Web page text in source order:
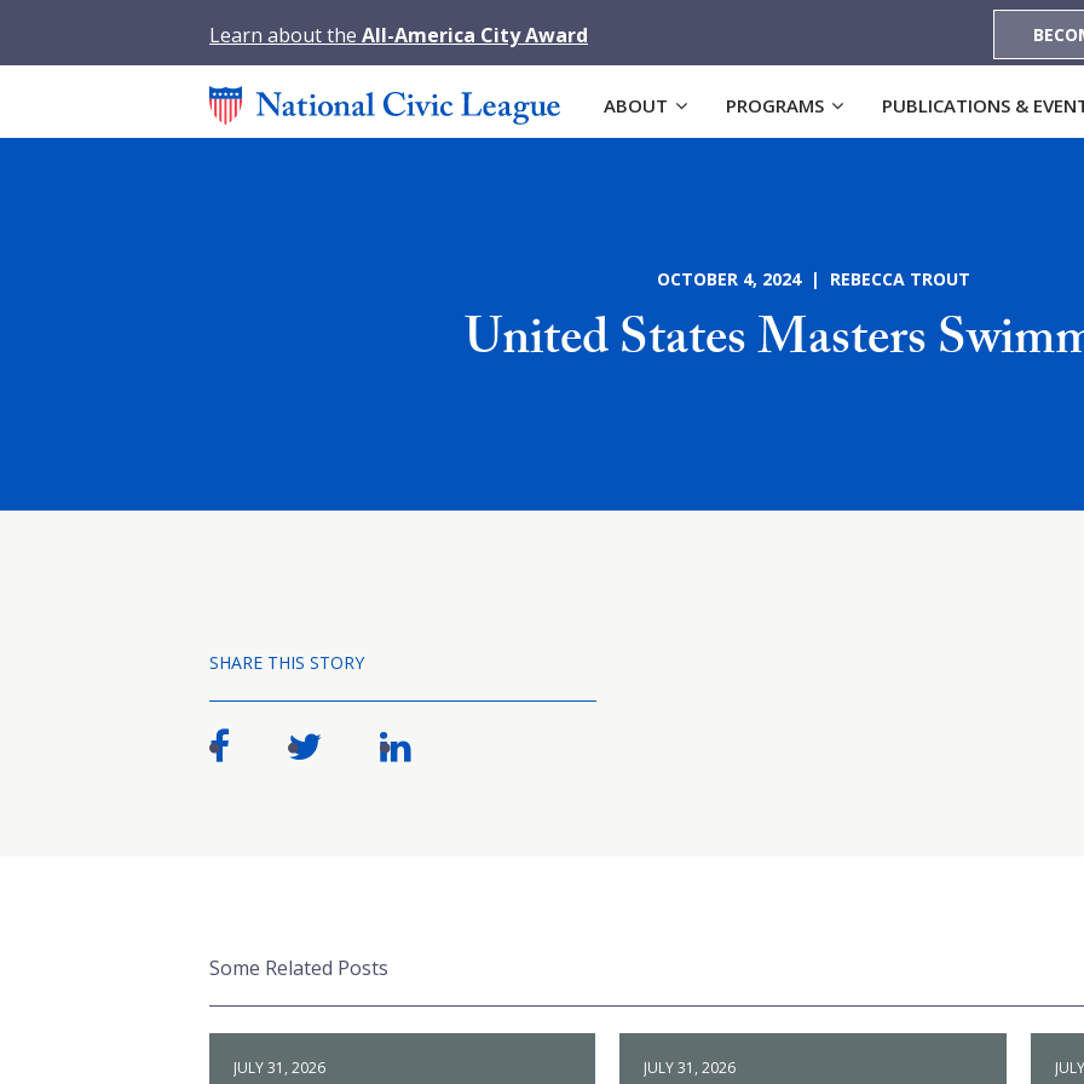
Learn about the All-America City Award
ABOUT PROGRAMS PUBLICATIONS &
OCTOBER 4, 2024 | REBECCA TROUT
United States Masters
SHARE THIS STORY
Some Related Posts
JULY 31, 2026 JULY 31, 2026